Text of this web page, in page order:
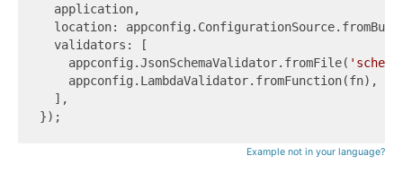
  application,
location:
  validators: [
    appconfig.JsonSchemaValidator.fromFile(
    appconfig.LambdaValidator.fromFunction(fn),
  ],
Example not in your language?